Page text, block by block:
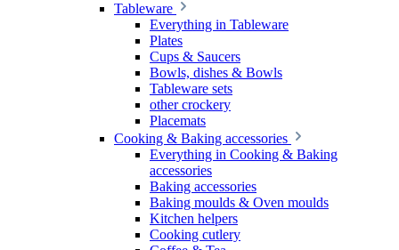
Tableware
Everything in Tableware
Plates
Cups & Saucers
Bowls, dishes & Bowls
Tableware sets
other crockery
Placemats
Cooking & Baking accessories
Everything in Cooking & Baking
accessories
Baking accessories
Baking moulds & Oven moulds
Kitchen helpers
Cooking cutlery